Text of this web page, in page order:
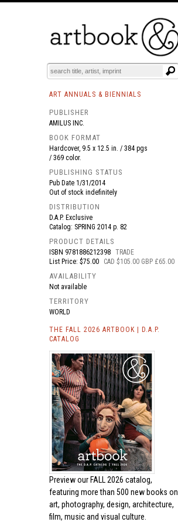
BOOKS EVENTS AND FEATURES
ART ANNUALS & BIENNIALS
PUBLISHER
AMILUS INC.
BOOK FORMAT
Hardcover, 9.5 x 12.5 in. / 384 pgs
/ 369 color.
PUBLISHING STATUS
Pub Date 1/31/2014
Out of stock indefinitely
DISTRIBUTION
D.A.P. Exclusive
Catalog: SPRING 2014 p. 82
PRODUCT DETAILS
ISBN 9781886212398 TRADE
List Price: $75.00
CAD $105.00 GBP £65.00
AVAILABILITY
Not available
TERRITORY
WORLD
THE FALL 2026 ARTBOOK | D.A.P.
CATALOG
Preview our FALL 2026 catalog,
featuring more than 500 new books on
art, photography, design, architecture,
film, music and visual culture.